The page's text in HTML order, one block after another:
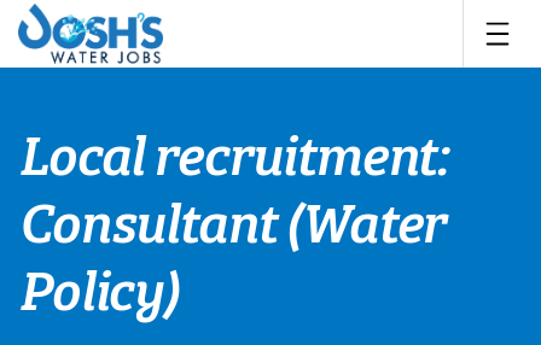
Skip
content
Local recruitment:
Consultant (Water
Policy)